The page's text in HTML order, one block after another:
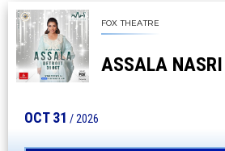
FOX THEATRE
ASSALA NASRI
OCT31 / 2026